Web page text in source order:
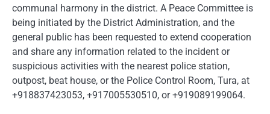
communal harmony in the district. A Peace Committee is
being initiated by the District Administration, and the
general public has been requested to extend cooperation
and share any information related to the incident or
suspicious activities with the nearest police station,
outpost, beat house, or the Police Control Room, Tura, at
+918837423053, +917005530510, or +919089199064.